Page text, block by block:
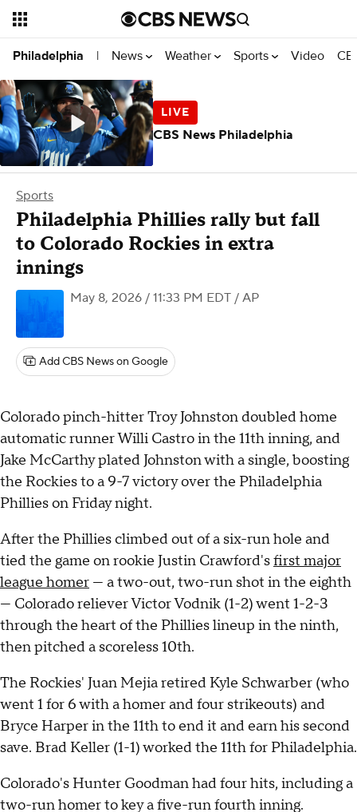
Philadelphia | News Weather Sports Video
Sports
Philadelphia Phillies rally but fall
to Colorado Rockies in extra
innings
May 8, 2026 / 11:33 PM EDT / AP
Add CBS News on Google
Colorado pinch-hitter Troy Johnston doubled home
automatic runner Willi Castro in the 11th inning, and
Jake McCarthy plated Johnston with a single, boosting
the Rockies to a 9-7 victory over the Philadelphia
Phillies on Friday night.
After the Phillies climbed out of a six-run hole and
tied the game on rookie Justin Crawford'sfirst major
league homer — a two-out, two-run shot in the eighth
— Colorado reliever Victor Vodnik (1-2) went 1-2-3
through the heart of the Phillies lineup in the ninth,
then pitched a scoreless 10th.
The Rockies' Juan Mejia retired Kyle Schwarber (who
went 1 for 6 with a homer and four strikeouts) and
Bryce Harper in the 11th to end it and earn his second
save. Brad Keller (1-1) worked the 11th for Philadelphia.
Colorado's Hunter Goodman had four hits, including a
two-run homer to key a five-run fourth inning.
CBS News Philadelphia